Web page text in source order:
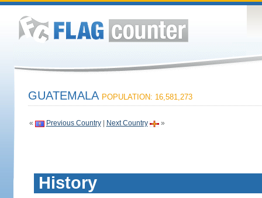
GUATEMALA POPULATION: 16,581,273
« Previous Country| Next Country »
History